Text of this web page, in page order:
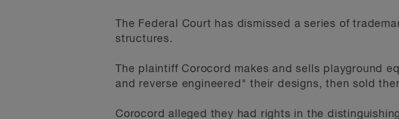
The Federal Court has dismissed a series of
structures.
The plaintiff Corocord makes and sells playground
and reverse engineered" their designs, then sold
Corocord alleged they had rights in the